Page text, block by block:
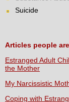
Suicide
Articles people
Estranged Adult
the Mother
My Narcissistic
Coping with